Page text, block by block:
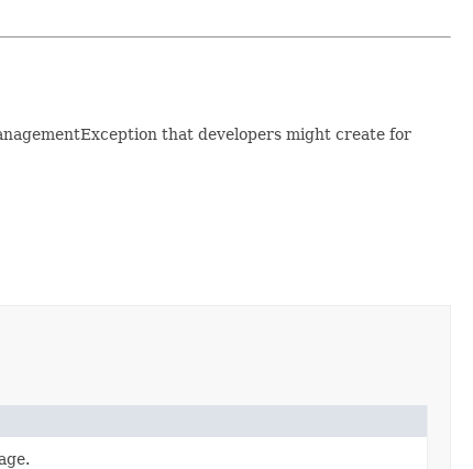
that developers might create for